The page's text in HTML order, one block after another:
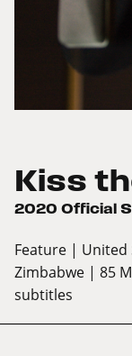
Kiss
2020 Official
Feature | United
Zimbabwe | 85
subtitles